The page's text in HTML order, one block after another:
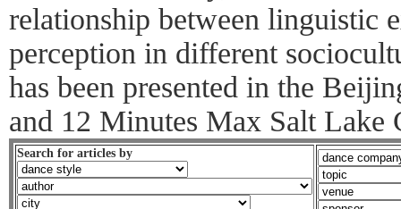
relationship between linguistic
perception in different
has been presented in the
and 12 Minutes Max Salt Lake
Search for articles by